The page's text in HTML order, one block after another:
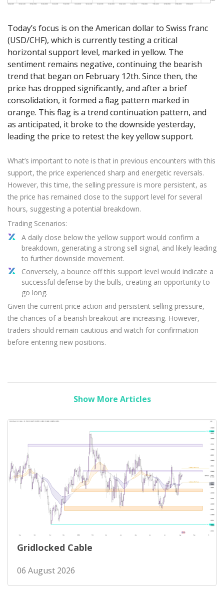
Axiory App
NEW
cTrader Installation Guide
How to NEW
Global Awards
Legal Documents
FAQ
Contact Us
عربى
Русский
Español
ไทย
Tiếng Việt
日本語 Open Live Account
Try Demo
Trading is Risky.
Today’s focus is on the American dollar to Swiss franc
(USD/CHF), which is currently testing a critical
horizontal support level, marked in yellow. The
sentiment remains negative, continuing the bearish
trend that began on February 12th. Since then, the
price has dropped significantly, and after a brief
consolidation, it formed a flag pattern marked in
orange. This flag is a trend continuation pattern, and
as anticipated, it broke to the downside yesterday,
leading the price to retest the key yellow support.
What’s important to note is that in previous encounters with this
support, the price experienced sharp and energetic reversals.
However, this time, the selling pressure is more persistent, as
the price has remained close to the support level for several
hours, suggesting a potential breakdown.
Trading Scenarios:
A daily close below the yellow support would confirm a
breakdown, generating a strong sell signal, and likely leading
to further downside movement.
Conversely, a bounce off this support level would indicate a
successful defense by the bulls, creating an opportunity to
go long.
Given the current price action and persistent selling pressure,
the chances of a bearish breakout are increasing. However,
traders should remain cautious and watch for confirmation
before entering new positions.
Show More Articles
Gridlocked Cable
06 August 2026